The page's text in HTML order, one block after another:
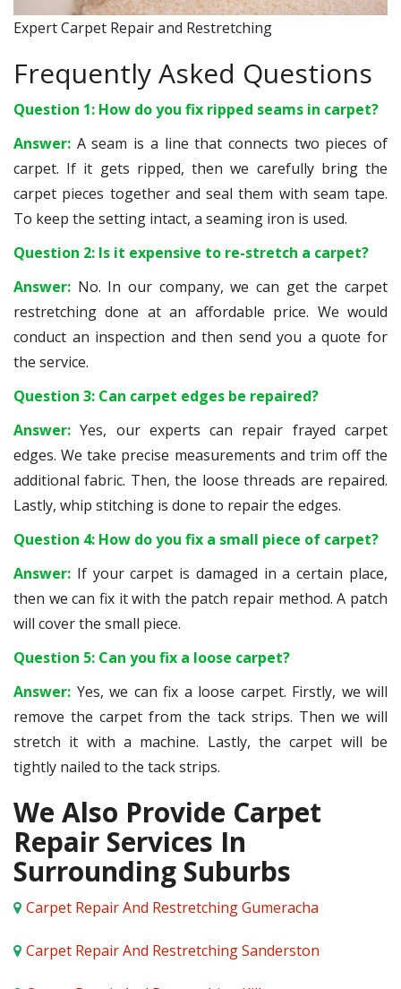
Expert Carpet Repair and Restretching
Frequently Asked Questions
Question 1: How do you fix ripped seams in carpet?
Answer: A seam is a line that connects two pieces of
carpet. If it gets ripped, then we carefully bring the
carpet pieces together and seal them with seam tape.
To keep the setting intact, a seaming iron is used.
Question 2: Is it expensive to re-stretch a carpet?
Answer: No. In our company, we can get the carpet
restretching done at an affordable price. We would
conduct an inspection and then send you a quote for
the service.
Question 3: Can carpet edges be repaired?
Answer:Yes, our experts can repair frayed carpet
edges. We take precise measurements and trim off the
additional fabric. Then, the loose threads are repaired.
Lastly, whip stitching is done to repair the edges.
Question 4: How do you fix a small piece of carpet?
Answer: If your carpet is damaged in a certain place,
then we can fix it with the patch repair method. A patch
will cover the small piece.
Question 5: Can you fix a loose carpet?
Answer: Yes, we can fix a loose carpet. Firstly, we will
remove the carpet from the tack strips. Then we will
stretch it with a machine. Lastly, the carpet will be
tightly nailed to the tack strips.
We Also Provide Carpet
Repair Services In
Surrounding Suburbs
Carpet Repair And Restretching Gumeracha
Carpet Repair And Restretching Sanderston